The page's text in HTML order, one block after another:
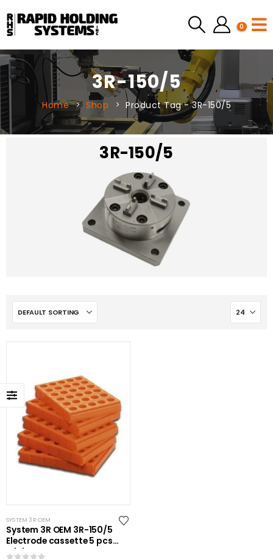
0
3R-150/5
Home Shop Product Tag -3R-150/5
3R-150/5
SYSTEM 3R OEM
System 3R OEM 3R-150/5
Electrode cassette 5 pcs
Mini